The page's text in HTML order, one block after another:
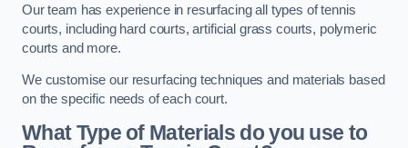
Our team has experience in resurfacing all types of tennis
courts, including hard courts, artificial grass courts, polymeric
courts and more.
We customise our resurfacing techniques and materials based
on the specific needs of each court.
What Type of Materials do you use to